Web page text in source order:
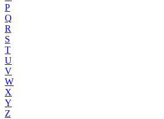
P
Q
R
S
T
U
V
W
X
Y
Z